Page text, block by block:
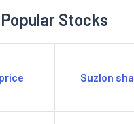
Popular Stocks
Suzlon